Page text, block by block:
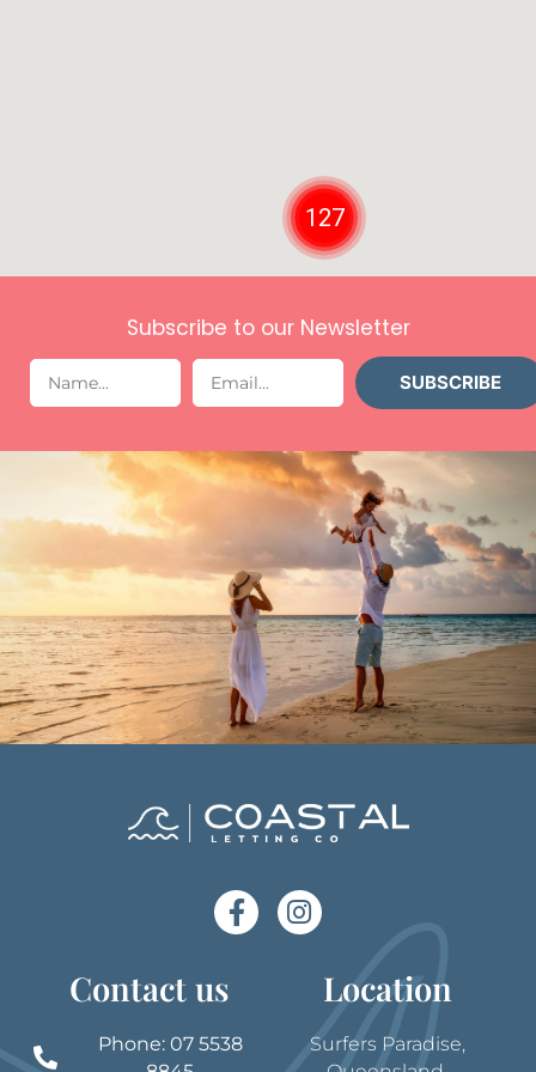
127
Subscribe to our Newsletter
SUBSCRIBE
Contact us
Phone: 07 5538
Location
Surfers Paradise,